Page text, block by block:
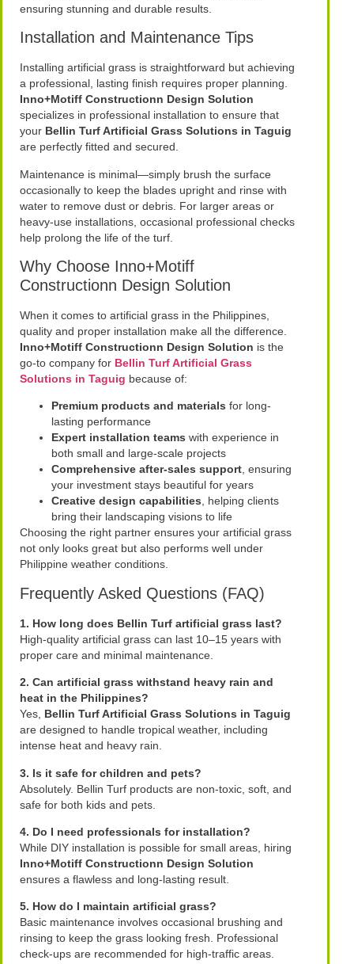
ensuring stunning and durable results.
Installation and Maintenance Tips
Installing artificial grass is straightforward but achieving
a professional, lasting finish requires proper planning.
Inno+Motiff Constructionn Design Solution
specializes in professional installation to ensure that
your Bellin Turf Artificial Grass Solutions in Taguig
are perfectly fitted and secured.
Maintenance is minimal—simply brush the surface
occasionally to keep the blades upright and rinse with
water to remove dust or debris. For larger areas or
heavy-use installations, occasional professional checks
help prolong the life of the turf.
Why Choose Inno+Motiff
Constructionn Design Solution
When it comes to artificial grass in the Philippines,
quality and proper installation make all the difference.
Inno+Motiff Constructionn Design Solution is the
go-to company for Bellin Turf Artificial Grass
Solutions in Taguig because of:
Premium products and materials for long-
lasting performance
Expert installation teams with experience in
both small and large-scale projects
Comprehensive after-sales support, ensuring
your investment stays beautiful for years
Creative design capabilities, helping clients
bring their landscaping visions to life
Choosing the right partner ensures your artificial grass
not only looks great but also performs well under
Philippine weather conditions.
Frequently Asked Questions (FAQ)
1. How long does Bellin Turf artificial grass last?
High-quality artificial grass can last 10–15 years with
proper care and minimal maintenance.
2. Can artificial grass withstand heavy rain and
heat in the Philippines?
Yes, Bellin Turf Artificial Grass Solutions in Taguig
are designed to handle tropical weather, including
intense heat and heavy rain.
3. Is it safe for children and pets?
Absolutely. Bellin Turf products are non-toxic, soft, and
safe for both kids and pets.
4. Do I need professionals for installation?
While DIY installation is possible for small areas, hiring
Inno+Motiff Constructionn Design Solution
ensures a flawless and long-lasting result.
5. How do I maintain artificial grass?
Basic maintenance involves occasional brushing and
rinsing to keep the grass looking fresh. Professional
check-ups are recommended for high-traffic areas.